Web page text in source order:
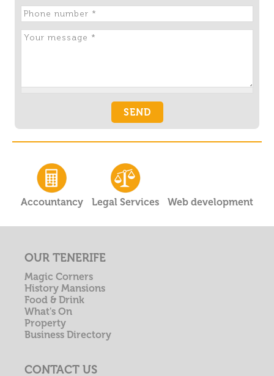
Accountancy Legal Services Web development
OUR TENERIFE
Magic Corners
History Mansions
Food & Drink
What's On
Property
Business Directory
CONTACT US